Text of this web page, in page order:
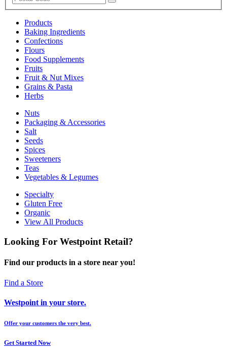
Search
Products
Baking Ingredients
Confections
Flours
Food Supplements
Fruits
Fruit & Nut Mixes
Grains & Pasta
Herbs
Nuts
Packaging & Accessories
Salt
Seeds
Spices
Sweeteners
Teas
Vegetables & Legumes
Specialty
Gluten Free
Organic
View All Products
Looking For Westpoint Retail?
Find our products in a store near you!
Find a Store
Westpoint in your store.
Offer your customers the very best.
Get Started Now